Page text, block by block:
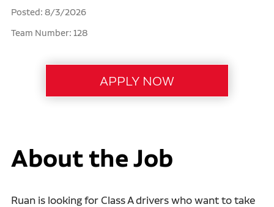
Posted: 8/3/2026
Team Number: 128
About the Job
Ruan is looking for Class A drivers who want to take